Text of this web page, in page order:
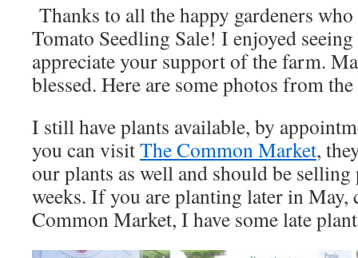
Thanks to all the happy gardeners
Tomato Seedling Sale! I enjoyed
appreciate your support of the farm.
blessed. Here are some photos from the
I still have plants available, by
you can visitThe Common Market,
our plants as well and should be
weeks. If you are planting later in May,
Common Market, I have some late